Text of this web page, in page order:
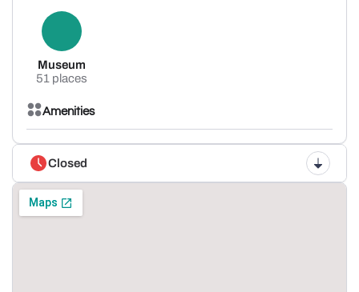
Museum
51 places
Amenities
Closed